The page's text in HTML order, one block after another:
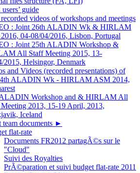
guide
videos of workshops and meetings
: Joint 26th ALADIN Wk & HIRLAM
04-08/04/2016, Lisbon, Portugal
: Joint 25th ALADIN Workshop &
All Staff Meeting 2015, 13-
2015, Helsingor, Denmark
and Videos (recorded presentations) of
ALADIN Wk - HIRLAM ASM 2014,
Workshop and & HIRLAM All
2013, 15-19 April, 2013,
Iceland
documents ►
flat-rate
Documents FR2012 partagÃ©s sur le
"Cloud"
Suivi des Royalties
PrÃ©paration et suivi budget flat-rate 2011